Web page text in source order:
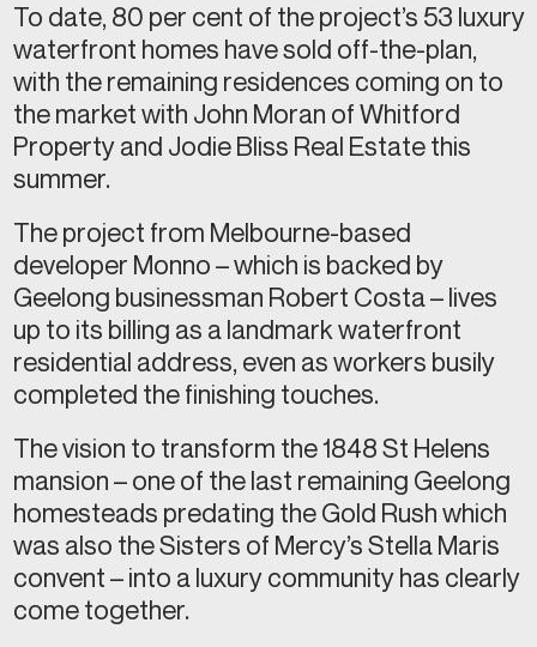
To date, 80 per cent of the project’s 53 luxury
waterfront homes have sold off-the-plan,
with the remaining residences coming on to
the market with John Moran of Whitford
Property and Jodie Bliss Real Estate this
summer.
The project from Melbourne-based
developer Monno – which is backed by
Geelong businessman Robert Costa – lives
up to its billing as a landmark waterfront
residential address, even as workers busily
completed the finishing touches.
The vision to transform the 1848 St Helens
mansion – one of the last remaining Geelong
homesteads predating the Gold Rush which
was also the Sisters of Mercy’s Stella Maris
convent – into a luxury community has clearly
come together.